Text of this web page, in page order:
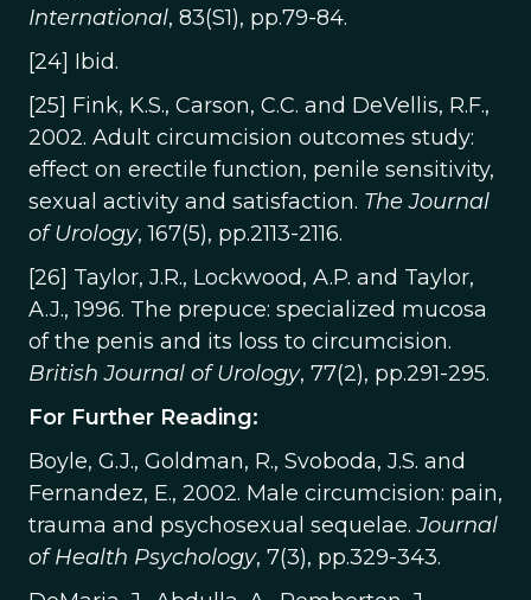
International, 83(S1), pp.79-84.
[24] Ibid.
[25] Fink, K.S., Carson, C.C. and DeVellis, R.F.,
2002. Adult circumcision outcomes study:
effect on erectile function, penile sensitivity,
sexual activity and satisfaction. The Journal
of Urology, 167(5), pp.2113-2116.
[26] Taylor, J.R., Lockwood, A.P. and Taylor,
A.J., 1996. The prepuce: specialized mucosa
of the penis and its loss to circumcision.
British Journal of Urology, 77(2), pp.291-295.
For Further Reading:
Boyle, G.J., Goldman, R., Svoboda, J.S. and
Fernandez, E., 2002. Male circumcision: pain,
trauma and psychosexual sequelae.Journal
of Health Psychology, 7(3), pp.329-343.